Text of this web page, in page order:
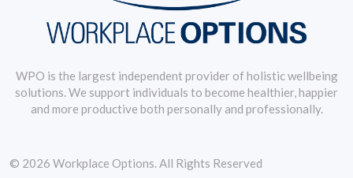
WPO is the largest independent provider of holistic wellbeing
solutions. We support individuals to become healthier, happier
and more productive both personally and professionally.
© 2026 Workplace Options. All Rights Reserved